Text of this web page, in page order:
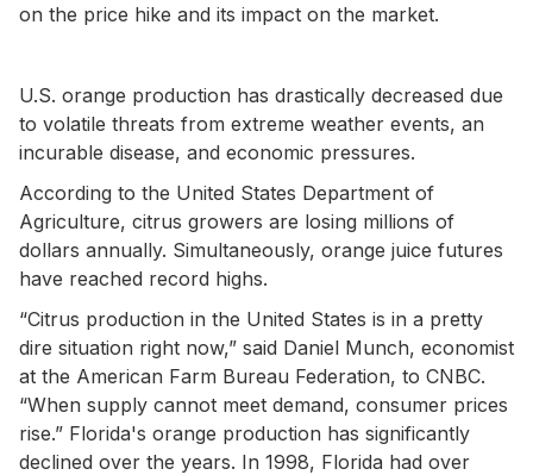
on the price hike and its impact on the market.
U.S. orange production has drastically decreased due
to volatile threats from extreme weather events, an
incurable disease, and economic pressures.
According to the United States Department of
Agriculture, citrus growers are losing millions of
dollars annually. Simultaneously, orange juice futures
have reached record highs.
“Citrus production in the United States is in a pretty
dire situation right now,” said Daniel Munch, economist
at the American Farm Bureau Federation, to CNBC.
“When supply cannot meet demand, consumer prices
rise.” Florida's orange production has significantly
declined over the years. In 1998, Florida had over